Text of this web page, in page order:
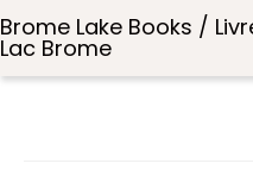
Brome Lake Books /
Lac Brome